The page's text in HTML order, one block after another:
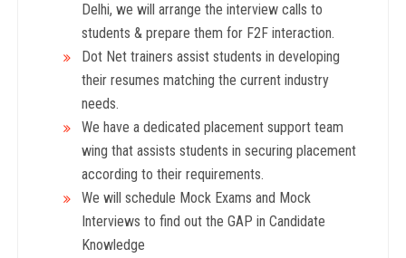
Delhi, we will arrange the interview calls to
students & prepare them for F2F interaction.
Dot Net trainers assist students in developing
their resumes matching the current industry
needs.
We have a dedicated placement support team
wing that assists students in securing placement
according to their requirements.
We will schedule Mock Exams and Mock
Interviews to find out the GAP in Candidate
Knowledge